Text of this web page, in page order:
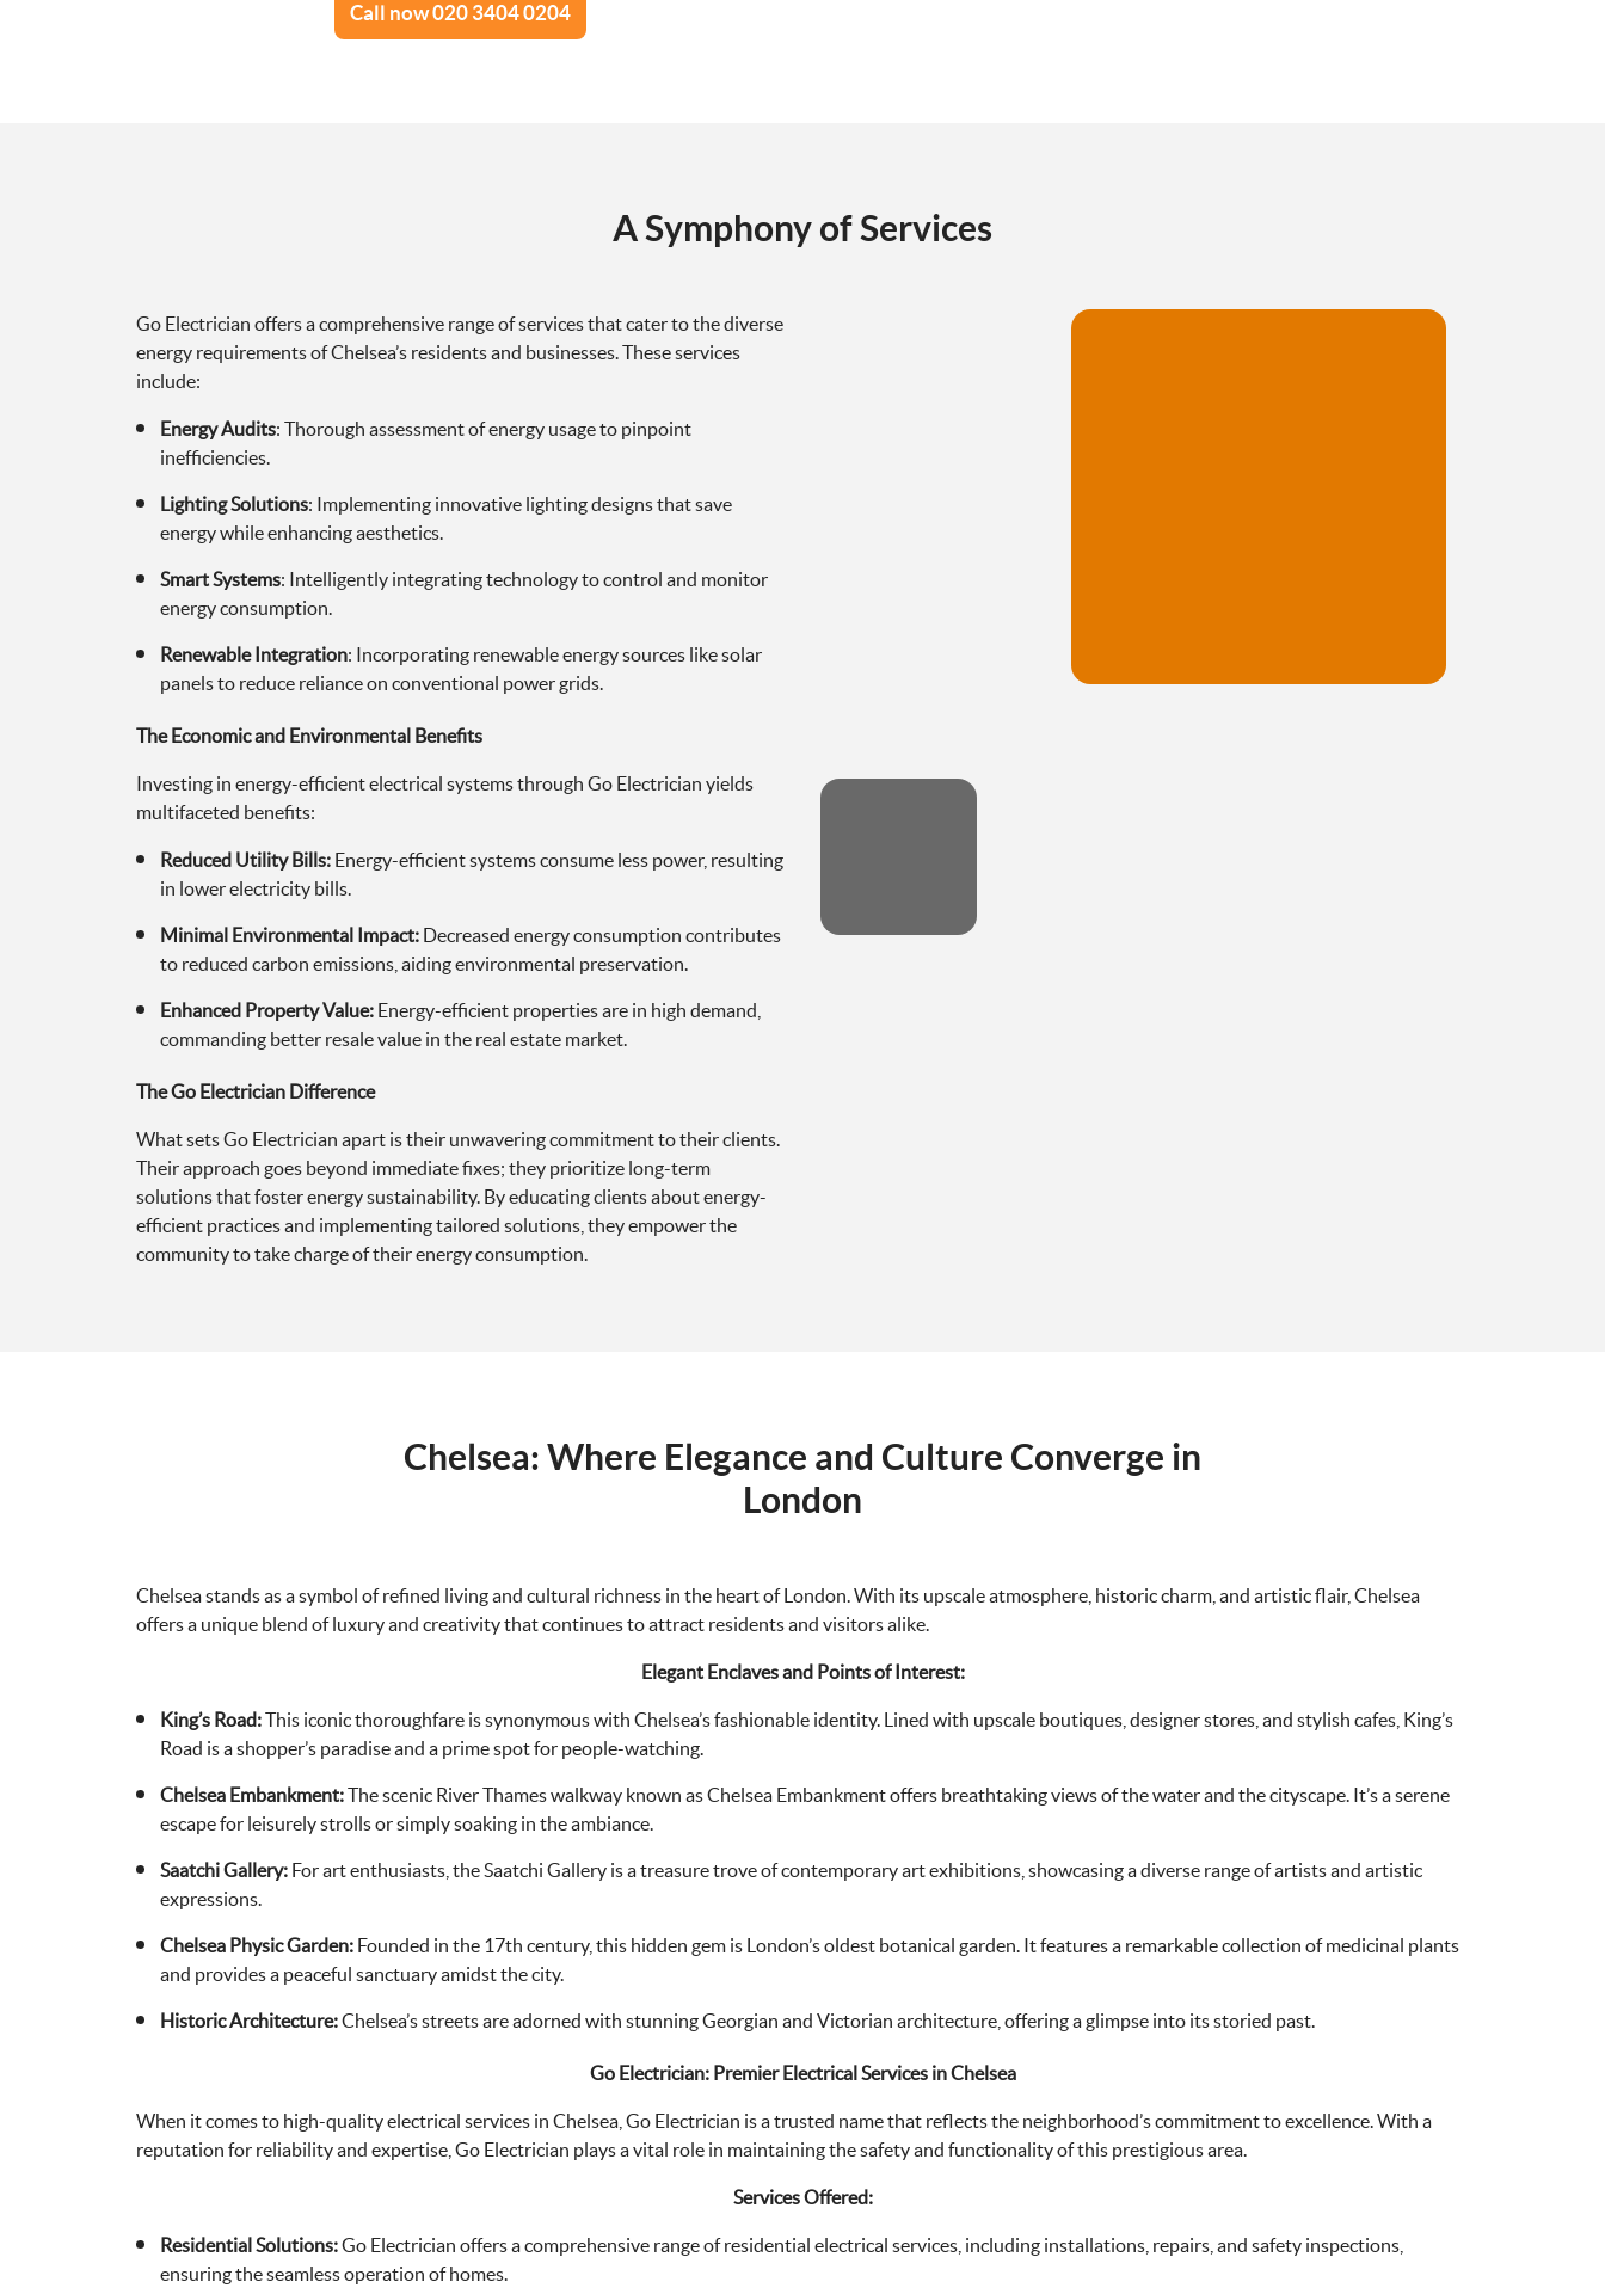
Call now 020 3404 0204
A Symphony of Services
Go Electrician offers a comprehensive range of services that cater to the diverse
energy requirements of Chelsea’s residents and businesses. These services
include:
Energy Audits: Thorough assessment of energy usage to pinpoint
inefficiencies.
Lighting Solutions: Implementing innovative lighting designs that save
energy while enhancing aesthetics.
Smart Systems: Intelligently integrating technology to control and monitor
energy consumption.
Renewable Integration: Incorporating renewable energy sources like solar
panels to reduce reliance on conventional power grids.
The Economic and Environmental Benefits
Investing in energy-efficient electrical systems through Go Electrician yields
multifaceted benefits:
Reduced Utility Bills: Energy-efficient systems consume less power, resulting
in lower electricity bills.
Minimal Environmental Impact: Decreased energy consumption contributes
to reduced carbon emissions, aiding environmental preservation.
Enhanced Property Value: Energy-efficient properties are in high demand,
commanding better resale value in the real estate market.
The Go Electrician Difference
What sets Go Electrician apart is their unwavering commitment to their clients.
Their approach goes beyond immediate fixes; they prioritize long-term
solutions that foster energy sustainability. By educating clients about energy-
efficient practices and implementing tailored solutions, they empower the
community to take charge of their energy consumption.
Chelsea: Where Elegance and Culture Converge in
London
Chelsea stands as a symbol of refined living and cultural richness in the heart of London. With its upscale atmosphere, historic charm, and artistic flair, Chelsea
offers a unique blend of luxury and creativity that continues to attract residents and visitors alike.
Elegant Enclaves and Points of Interest:
King’s Road:This iconic thoroughfare is synonymous with Chelsea’s fashionable identity. Lined with upscale boutiques, designer stores, and stylish cafes, King’s
Road is a shopper’s paradise and a prime spot for people-watching.
Chelsea Embankment:The scenic River Thames walkway known as Chelsea Embankment offers breathtaking views of the water and the cityscape. It’s a serene
escape for leisurely strolls or simply soaking in the ambiance.
Saatchi Gallery: For art enthusiasts, the Saatchi Gallery is a treasure trove of contemporary art exhibitions, showcasing a diverse range of artists and artistic
expressions.
Chelsea Physic Garden: Founded in the 17th century, this hidden gem is London’s oldest botanical garden. It features a remarkable collection of medicinal plants
and provides a peaceful sanctuary amidst the city.
Historic Architecture:Chelsea’s streets are adorned with stunning Georgian and Victorian architecture, offering a glimpse into its storied past.
Go Electrician: Premier Electrical Services in Chelsea
When it comes to high-quality electrical services in Chelsea, Go Electrician is a trusted name that reflects the neighborhood’s commitment to excellence. With a
reputation for reliability and expertise, Go Electrician plays a vital role in maintaining the safety and functionality of this prestigious area.
Services Offered:
Residential Solutions:Go Electrician offers a comprehensive range of residential electrical services, including installations, repairs, and safety inspections,
ensuring the seamless operation of homes.